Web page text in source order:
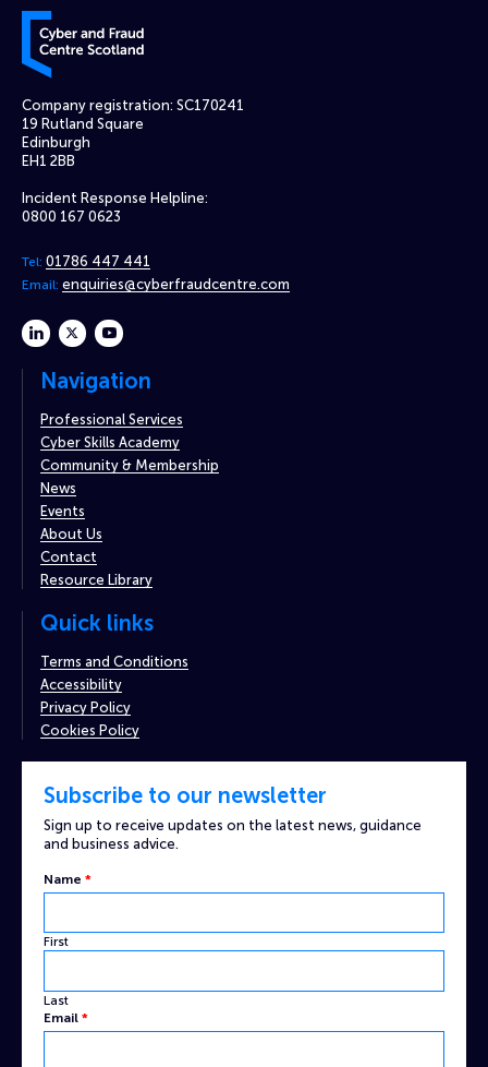
Cyber and Fraud Centre – Scotland
Company registration: SC170241
19 Rutland Square
Edinburgh
EH1 2BB
Incident Response Helpline:
0800 167 0623
Tel: 01786 447 441
Email: enquiries@cyberfraudcentre.com
linkedintwitteryoutube
Navigation
Professional Services
Cyber Skills Academy
Community & Membership
News
Events
About Us
Contact
Resource Library
Quick links
Terms and Conditions
Accessibility
Privacy Policy
Cookies Policy
Subscribe to our newsletter
Sign up to receive updates on the latest news, guidance
and business advice.
Name *
First
Last
Email *